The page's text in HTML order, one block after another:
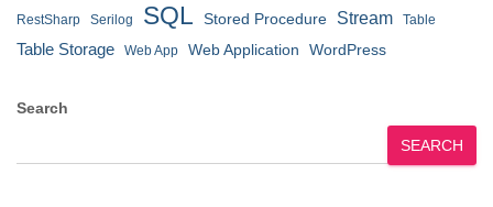
RestSharp Serilog SQL Stored Procedure Stream Table
Table Storage Web App Web Application WordPress
Search
SEARCH